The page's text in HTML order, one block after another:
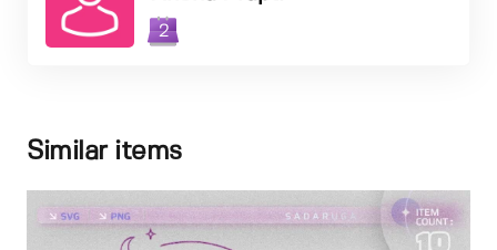
2
Similar items